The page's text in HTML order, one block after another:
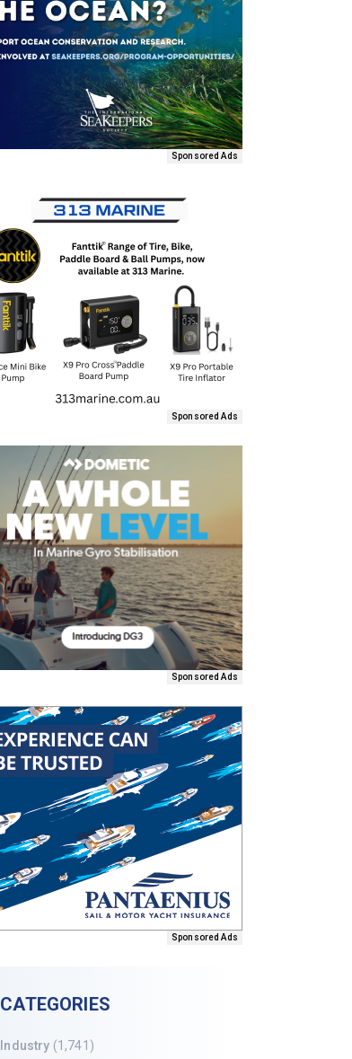
Sponsored Ads
Sponsored Ads
Sponsored Ads
Sponsored Ads
CATEGORIES
Industry (1,741)